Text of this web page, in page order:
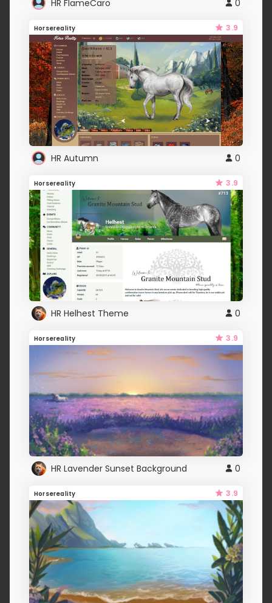
HR FlameCaro 0
Horsereality 3.9
HR Autumn 0
Horsereality 3.9
HR Helhest Theme 0
Horsereality 3.9
HR Lavender Sunset Background 0
Horsereality 3.9